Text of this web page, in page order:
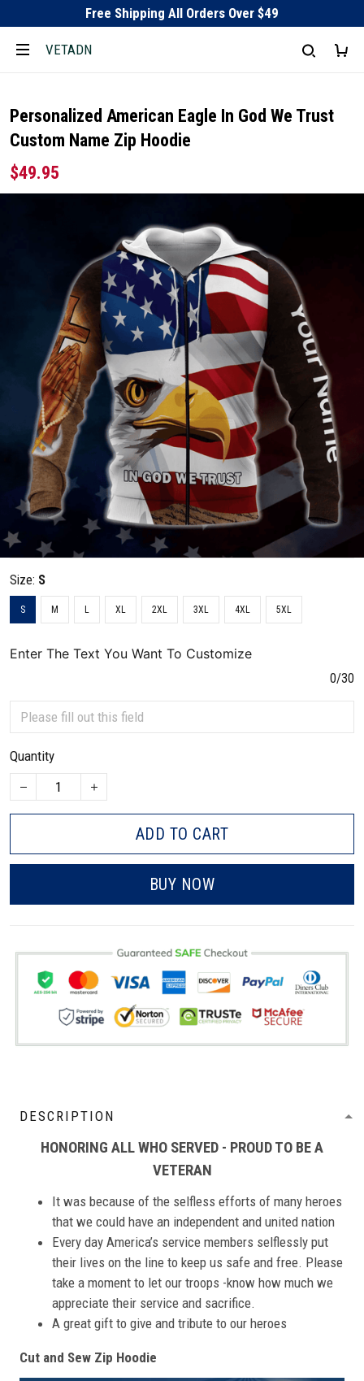
Free Shipping All Orders Over $49
VETADN
Personalized American Eagle In God We Trust
Custom Name Zip Hoodie
$49.95
Size: S
S M L XL 2XL 3XL 4XL 5XL
Enter The Text You Want To Customize
0/30
Quantity
ADD TO CART
BUY NOW
DESCRIPTION
HONORING ALL WHO SERVED - PROUD TO BE A
VETERAN
It was because of the selfless efforts of many heroes
that we could have an independent and united nation
Every day America’s service members selflessly put
their lives on the line to keep us safe and free. Please
take a moment to let our troops -know how much we
appreciate their service and sacrifice.
A great gift to give and tribute to our heroes
Cut and Sew Zip Hoodie